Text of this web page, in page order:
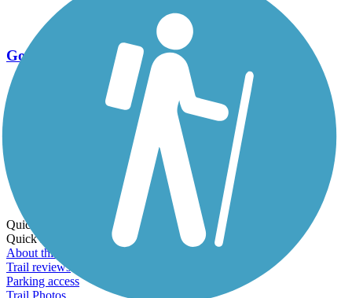
Go Unlimited
Export to Trail Guide
Create Guidebook
Download GPX
Print Friendly Map
Quick Links:
Quick Links:
About this trail
Trail reviews
Parking access